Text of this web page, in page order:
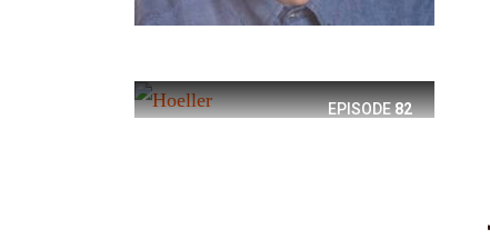
EPISODE82